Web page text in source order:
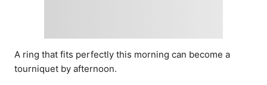
A ring that fits perfectly this morning can become a
tourniquet by afternoon.